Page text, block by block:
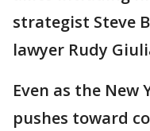
strategist Steve
lawyer Rudy
Even as the
pushes toward